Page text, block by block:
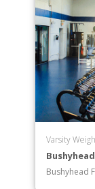
Varsity
Bushyhead